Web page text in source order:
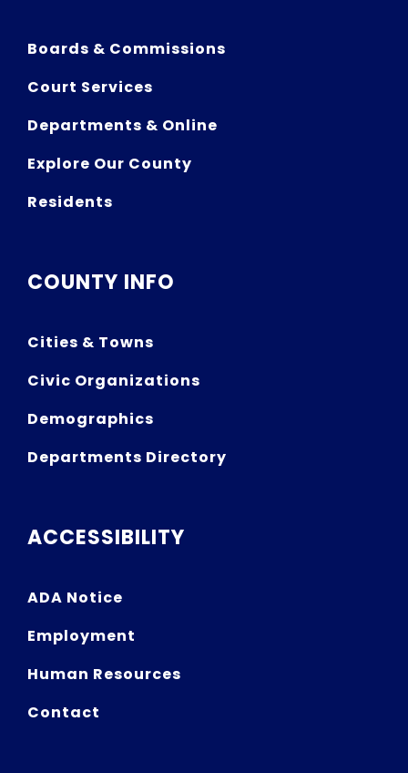
Boards & Commissions
Court Services
Departments & Online
Explore Our County
Residents
COUNTY INFO
Cities & Towns
Civic Organizations
Demographics
Departments Directory
ACCESSIBILITY
ADA Notice
Employment
Human Resources
Contact